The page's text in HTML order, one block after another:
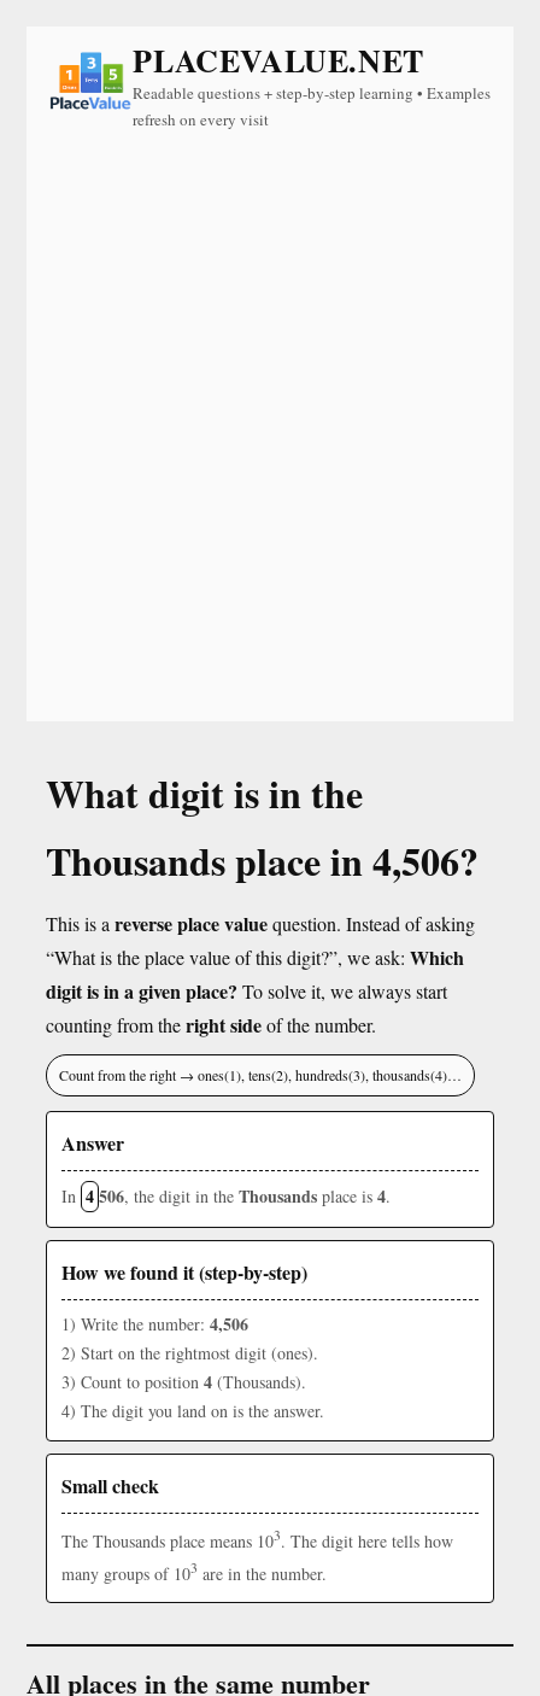
PLACEVALUE.NET
Readable questions + step-by-step learning • Examples
refresh on every visit
What digit is in the
Thousands place in 4,506?
This is a reverse place valuequestion. Instead of asking
“What is the place value of this digit?”, we ask: Which
digit is in a given place? To solve it, we always start
counting from theright sideof the number.
Count from the right → ones(1), tens(2), hundreds(3), thousands(4)…
Answer
In 4506, the digit in the Thousands place is 4.
How we found it (step-by-step)
1) Write the number: 4,506
2) Start on the rightmost digit (ones).
3) Count to position 4 (Thousands).
4) The digit you land on is the answer.
Small check
The Thousands place means 103. The digit here tells how
many groups of 103 are in the number.
All places in the same number